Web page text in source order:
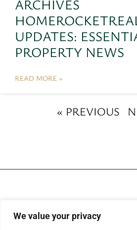
We value your privacy
ARCHIVES
UPDATES:
PROPERTY NEWS
READ MORE »
« PREVIOUS